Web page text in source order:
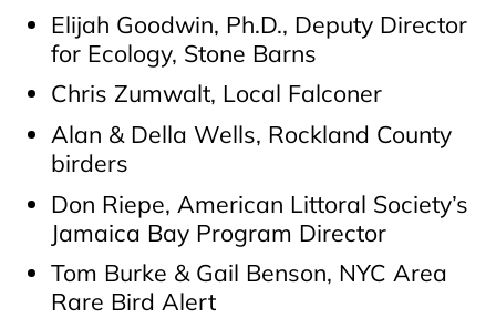
Elijah Goodwin, Ph.D., Deputy Director
for Ecology, Stone Barns
Chris Zumwalt, Local Falconer
Alan & Della Wells, Rockland County
birders
Don Riepe, American Littoral Society’s
Jamaica Bay Program Director
Tom Burke & Gail Benson, NYC Area
Rare Bird Alert